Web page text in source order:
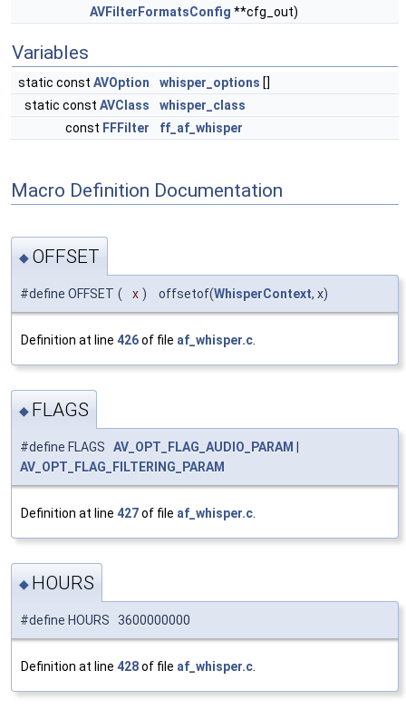
AVFilterFormatsConfig **cfg_out)
Variables
static const AVOption whisper_options []
static const AVClass
whisper_class
const FFFilter ff_af_whisper
Macro Definition Documentation
◆ OFFSET
#define OFFSET ( x ) offsetof(WhisperContext, x)
Definition at line 426of file af_whisper.c
◆ FLAGS
#define FLAGS AV_OPT_FLAG_AUDIO_PARAM
AV_OPT_FLAG_FILTERING_PARAM
Definition at line 427of file af_whisper.c
◆ HOURS
#define HOURS 3600000000
Definition at line 428of file af_whisper.c.